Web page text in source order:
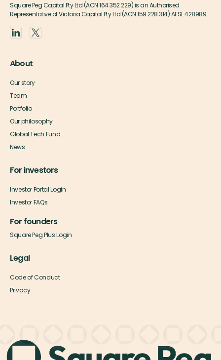
Square Peg Capital Pty Ltd (ACN 164 352 229) is an Authorised
Representative of Victoria Capital Pty Ltd (ACN 159 228 314) AFSL 428989
About
Our story
Team
Portfolio
Our philosophy
Global Tech Fund
News
For investors
Investor Portal Login
Investor FAQs
For founders
Square Peg Plus Login
Legal
Code of Conduct
Privacy